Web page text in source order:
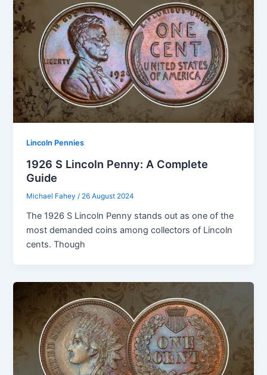
Lincoln Pennies
1926 S Lincoln Penny: A Complete
Guide
Michael Fahey/ 26 August 2024
The 1926 S Lincoln Penny stands out as one of the
most demanded coins among collectors of Lincoln
cents. Though